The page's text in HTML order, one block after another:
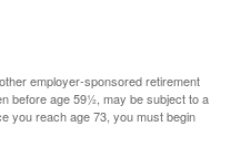
employer-sponsored retirement
before age 59½, may be subject to a
you reach age 73, you must begin